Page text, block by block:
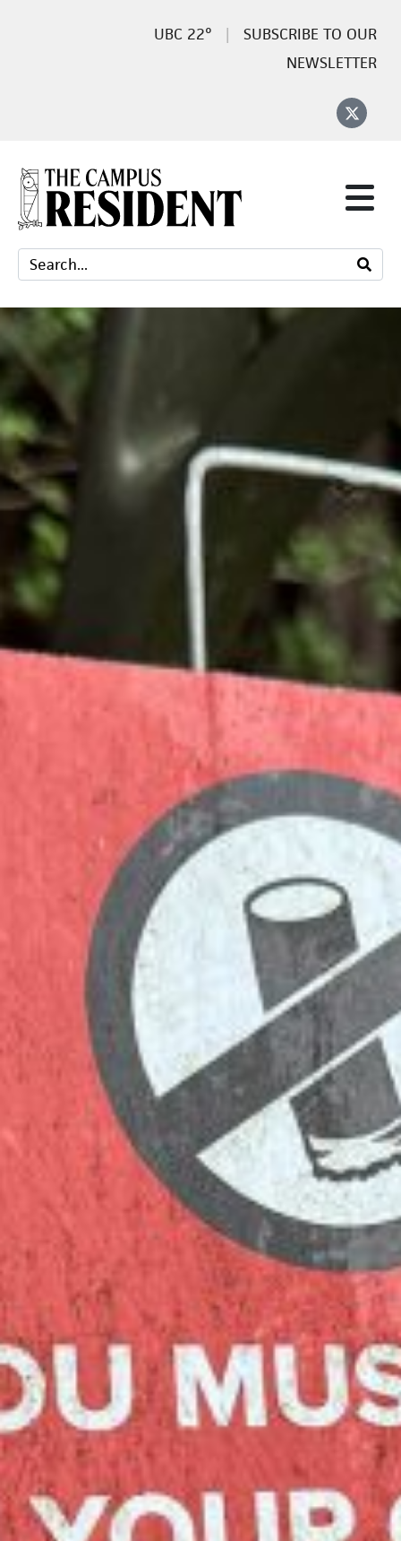
22°
SUBSCRIBE TO OUR
NEWSLETTER